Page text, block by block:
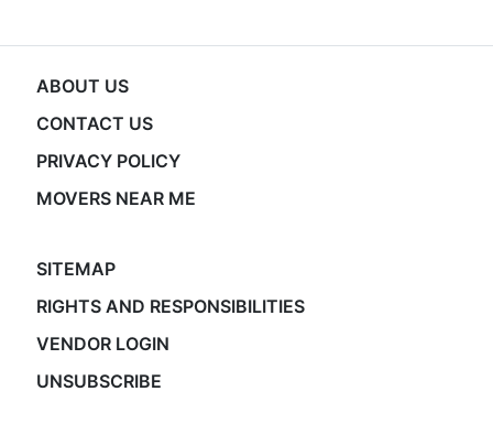
ABOUT US
CONTACT US
PRIVACY POLICY
MOVERS NEAR ME
SITEMAP
RIGHTS AND RESPONSIBILITIES
VENDOR LOGIN
UNSUBSCRIBE